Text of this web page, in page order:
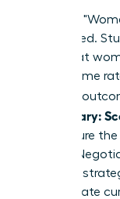
The tired
dismantled.
prove that
at the same
different
Than Salary:
they secure
impact.
work is a
burnout rate